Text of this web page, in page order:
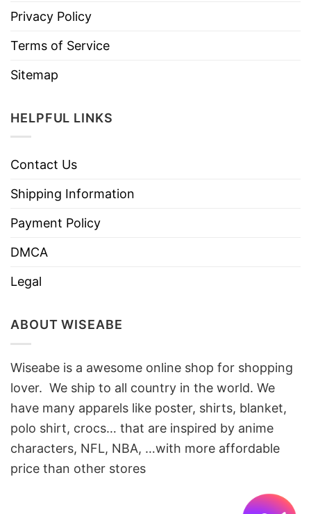
Privacy Policy
Terms of Service
Sitemap
HELPFUL LINKS
Contact Us
Shipping Information
Payment Policy
DMCA
Legal
ABOUT WISEABE
Wiseabe is a awesome online shop for shopping
lover. We ship to all country in the world. We
have many apparels like poster, shirts, blanket,
polo shirt, crocs… that are inspired by anime
characters, NFL, NBA, …with more affordable
price than other stores